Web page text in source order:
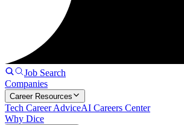
Job Search
Companies
Career Resources
Tech Career AdviceAI Careers Center
Why Dice